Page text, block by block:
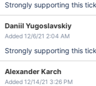
Strongly supporting this
Daniil Yugoslavskiy
Added 12/6/21 2:04 AM
Strongly supporting this
Alexander Karch
Added 12/14/21 3:26 PM